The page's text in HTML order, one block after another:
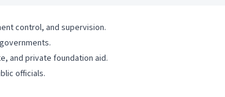
control, and supervision.
and private foundation aid.
officials.